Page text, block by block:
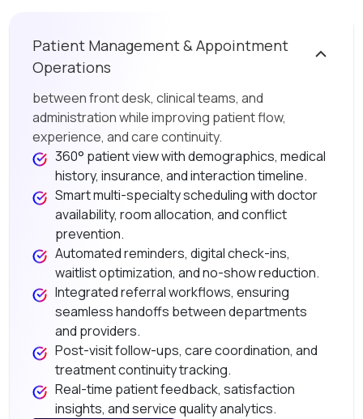
Patient Management & Appointment
Operations
between front desk, clinical teams, and
administration while improving patient flow,
experience, and care continuity.
360° patient view with demographics, medical
history, insurance, and interaction timeline.
Smart multi-specialty scheduling with doctor
availability, room allocation, and conflict
prevention.
Automated reminders, digital check-ins,
waitlist optimization, and no-show reduction.
Integrated referral workflows, ensuring
seamless handoffs between departments
and providers.
Post-visit follow-ups, care coordination, and
treatment continuity tracking.
Real-time patient feedback, satisfaction
insights, and service quality analytics.